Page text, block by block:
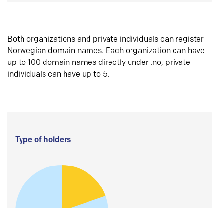
Both organizations and private individuals can register
Norwegian domain names. Each organization can have
up to 100 domain names directly under .no, private
individuals can have up to 5.
Type of holders